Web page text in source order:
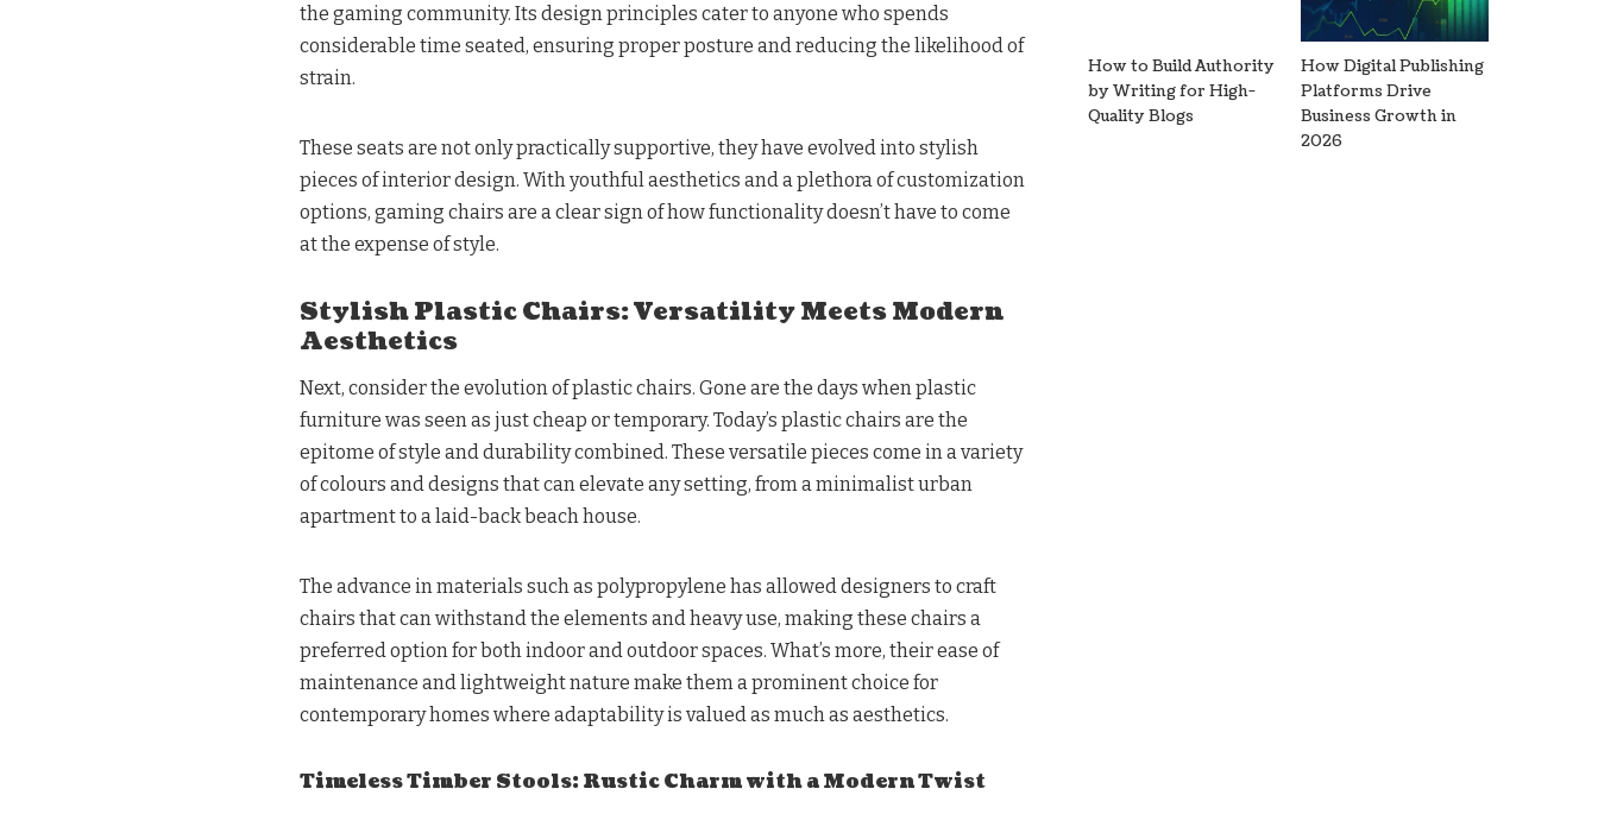
the gaming community. Its design principles cater to anyone who spends
considerable time seated, ensuring proper posture and reducing the likelihood of
strain.
These seats are not only practically supportive, they have evolved into stylish
pieces of interior design. With youthful aesthetics and a plethora of customization
options, gaming chairs are a clear sign of how functionality doesn’t have to come
at the expense of style.
Stylish Plastic Chairs: Versatility Meets Modern
Aesthetics
Next, consider the evolution of plastic chairs. Gone are the days when plastic
furniture was seen as just cheap or temporary. Today’s plastic chairs are the
epitome of style and durability combined. These versatile pieces come in a variety
of colours and designs that can elevate any setting, from a minimalist urban
apartment to a laid-back beach house.
The advance in materials such as polypropylene has allowed designers to craft
chairs that can withstand the elements and heavy use, making these chairs a
preferred option for both indoor and outdoor spaces. What’s more, their ease of
maintenance and lightweight nature make them a prominent choice for
contemporary homes where adaptability is valued as much as aesthetics.
Timeless Timber Stools: Rustic Charm with a Modern Twist
How to Build Authority
by Writing for High-
Quality Blogs
How Digital Publishing
Platforms Drive
Business Growth in
2026